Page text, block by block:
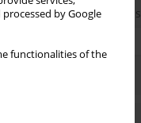
by Google
functionalities of the
Enter your email address